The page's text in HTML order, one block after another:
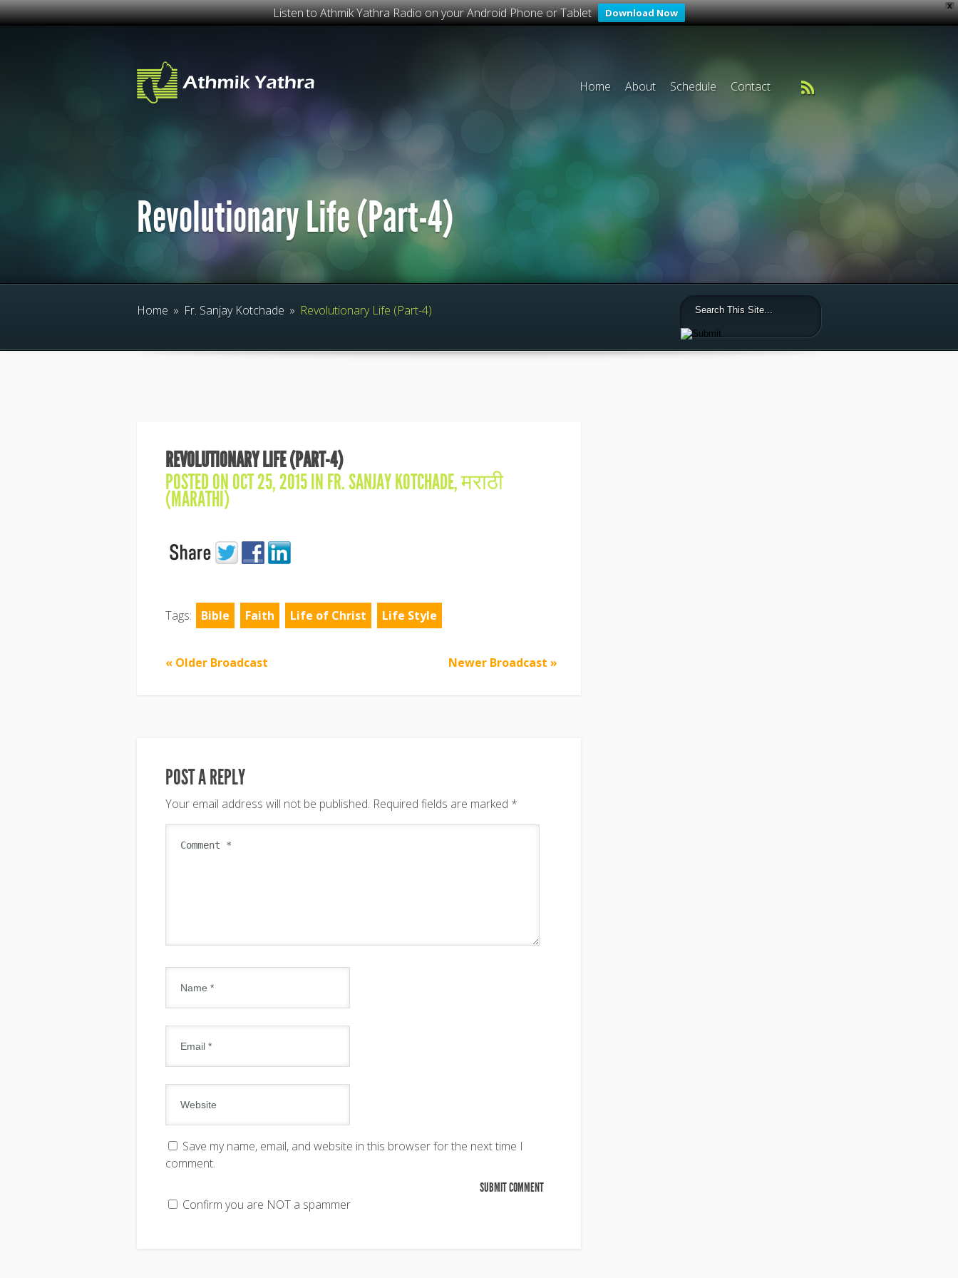
X
Listen to Athmik Yathra Radio on your Android Phone or Tablet Download Now
Home About Schedule Contact
Revolutionary Life (Part-4)
Home » Fr. Sanjay Kotchade » Revolutionary Life (Part-4)
REVOLUTIONARY LIFE (PART-4)
POSTED ON OCT 25, 2015 INFR. SANJAY KOTCHADE,मराठी
(MARATHI)
Tags: Bible Faith Life of Christ Life Style
« Older Broadcast Newer Broadcast »
POST A REPLY
Your email address will not be published. Required fields are marked *
Save my name, email, and website in this browser for the next time I
comment.
Confirm you are NOT a spammer